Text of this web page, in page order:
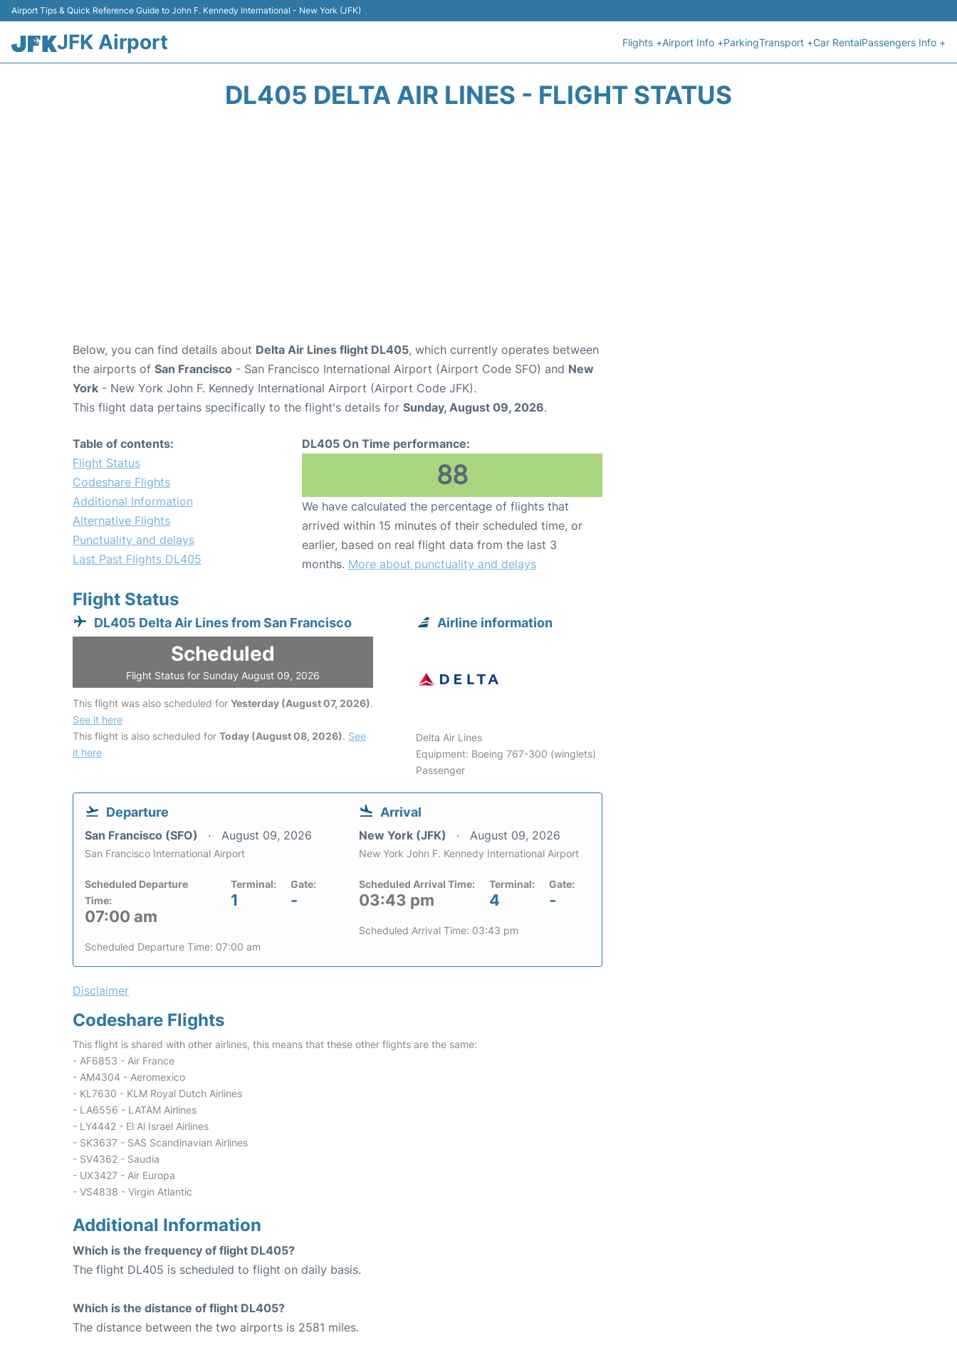
Airport Tips & Quick Reference Guide to John F. Kennedy International - New York (JFK)
JFK Airport Flights +Airport Info +ParkingTransport +Car RentalPassengers Info +
DL405 DELTA AIR LINES - FLIGHT STATUS
Below, you can find details about Delta Air Lines flight DL405, which currently operates between
the airports of San Francisco - San Francisco International Airport (Airport Code SFO) and New
York - New York John F. Kennedy International Airport (Airport Code JFK).
This flight data pertains specifically to the flight's details for Sunday, August 09, 2026.
Table of contents:
Flight Status
Codeshare Flights
Additional Information
Alternative Flights
Punctuality and delays
Last Past Flights DL405
DL405 On Time performance:
88
We have calculated the percentage of flights that
arrived within 15 minutes of their scheduled time, or
earlier, based on real flight data from the last 3
months. More about punctuality and delays
Flight Status
DL405 Delta Air Lines from San Francisco
Scheduled
Flight Status for Sunday August 09, 2026
This flight was also scheduled for Yesterday (August 07, 2026).
See it here
This flight is also scheduled for Today (August 08, 2026). See
it here
Airline information
Delta Air Lines
Equipment: Boeing 767-300 (winglets)
Passenger
Departure
San Francisco (SFO) August 09, 2026
San Francisco International Airport
Scheduled Departure
Time:
07:00 am
Terminal:
1
Gate:
-
Scheduled Departure Time: 07:00 am
Arrival
New York (JFK) August 09, 2026
New York John F. Kennedy International Airport
Scheduled Arrival Time:
03:43 pm
Terminal:
4
Gate:
-
Scheduled Arrival Time: 03:43 pm
Disclaimer
Codeshare Flights
This flight is shared with other airlines, this means that these other flights are the same:
- AF6853 - Air France
- AM4304 - Aeromexico
- KL7630 - KLM Royal Dutch Airlines
- LA6556 - LATAM Airlines
- LY4442 - El Al Israel Airlines
- SK3637 - SAS Scandinavian Airlines
- SV4362 - Saudia
- UX3427 - Air Europa
- VS4838 - Virgin Atlantic
Additional Information
Which is the frequency of flight DL405?
The flight DL405 is scheduled to flight on daily basis.
Which is the distance of flight DL405?
The distance between the two airports is 2581 miles.